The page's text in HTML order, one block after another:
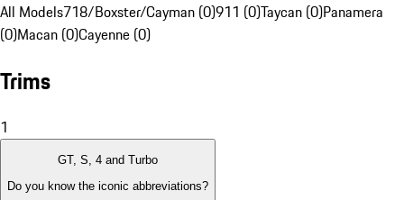
All Models718/Boxster/Cayman (0)911 (0)Taycan (0)Panamera
(0)Macan (0)Cayenne (0)
Trims
1
GT, S, 4 and Turbo
Do you know the iconic abbreviations?